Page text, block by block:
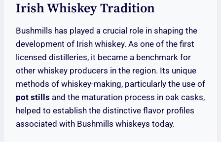
Irish Whiskey Tradition
Bushmills has played a crucial role in shaping the
development of Irish whiskey. As one of the first
licensed distilleries, it became a benchmark for
other whiskey producers in the region. Its unique
methods of whiskey-making, particularly the use of
pot stills and the maturation process in oak casks,
helped to establish the distinctive flavor profiles
associated with Bushmills whiskeys today.